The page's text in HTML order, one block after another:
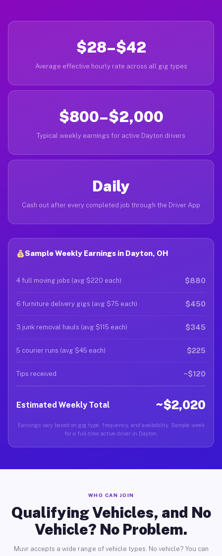
$28–$42
Average effective hourly rate across all gig types
$800–$2,000
Typical weekly earnings for active Dayton drivers
Daily
Cash out after every completed job through the Driver App
Sample Weekly Earnings in Dayton, OH
4 full moving jobs (avg $220 each) $880
6 furniture delivery gigs (avg $75 each) $450
3 junk removal hauls (avg $115 each) $345
5 courier runs (avg $45 each) $225
Tips received ~$120
Estimated Weekly Total ~$2,020
Earnings vary based on gig type, frequency, and availability. Sample week
for a full-time active driver in Dayton.
WHO CAN JOIN
Qualifying Vehicles, and No
Vehicle? No Problem.
Muvr accepts a wide range of vehicle types. No vehicle? You can